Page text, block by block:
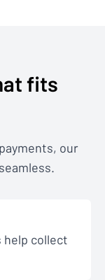
fits
our
help collect